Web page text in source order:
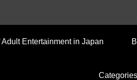
Entertainment in Japan
Categories